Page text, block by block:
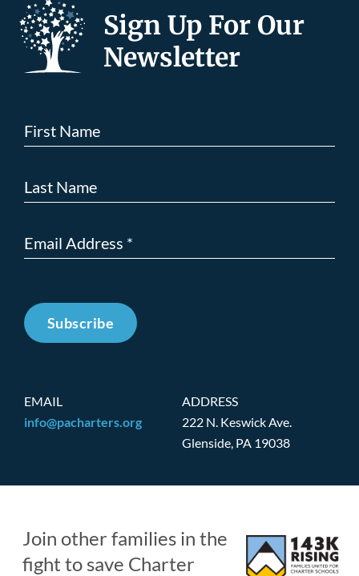
Sign Up For Our
Newsletter
Subscribe
EMAIL
info@pacharters.org
ADDRESS
222 N. Keswick Ave.
Glenside, PA 19038
Join other families in the
fight to save Charter